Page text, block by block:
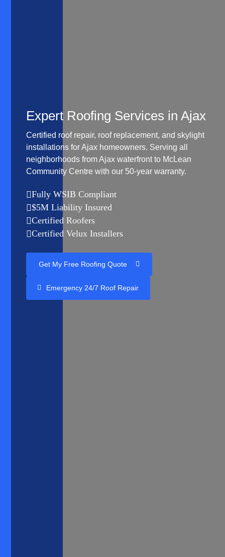
Expert Roofing Services in Ajax
Certified roof repair, roof replacement, and skylight
installations for Ajax homeowners. Serving all
neighborhoods from Ajax waterfront to McLean
Community Centre with our 50-year warranty.
Fully WSIB Compliant
$5M Liability Insured
Certified Roofers
Certified Velux Installers
Get My Free Roofing Quote
Emergency 24/7 Roof Repair